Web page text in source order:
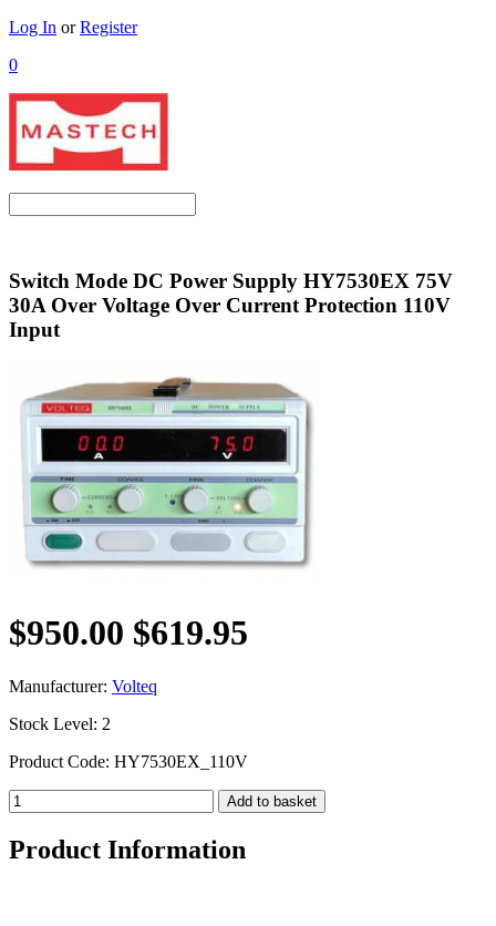
Log In orRegister
0
Switch Mode DC Power Supply HY7530EX 75V
30A Over Voltage Over Current Protection 110V
Input
$950.00 $619.95
Manufacturer: Volteq
Stock Level: 2
Product Code: HY7530EX_110V
Product Information